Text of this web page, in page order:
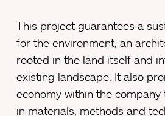
This project guarantees a
for the environment, an
rooted in the land itself and
existing landscape. It also
economy within the
in materials, methods and